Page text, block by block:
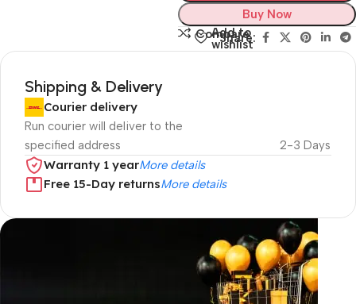
Buy Now
Compare
Add to
wishlist
Share:
Shipping & Delivery
Courier delivery
Run courier will deliver to the
specified address
2-3 Days
Warranty 1 yearMore details
Free 15-Day returnsMore details